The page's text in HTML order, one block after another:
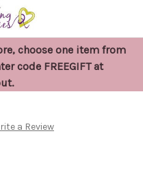
choose one item from
code FREEGIFT at
Mirror
a Review